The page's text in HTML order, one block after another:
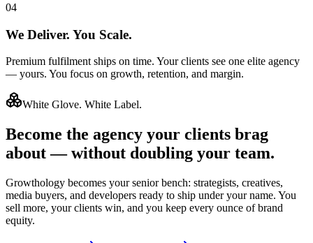
04
We Deliver. You Scale.
Premium fulfilment ships on time. Your clients see one elite agency
— yours. You focus on growth, retention, and margin.
White Glove. White Label.
Become the agency your clients brag
about— without doubling your team.
Growthology becomes your senior bench: strategists, creatives,
media buyers, and developers ready to ship under your name. You
sell more, your clients win, and you keep every ounce of brand
equity.